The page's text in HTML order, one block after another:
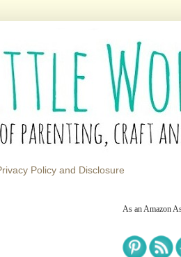
Policy and Disclosure
As an Amazon